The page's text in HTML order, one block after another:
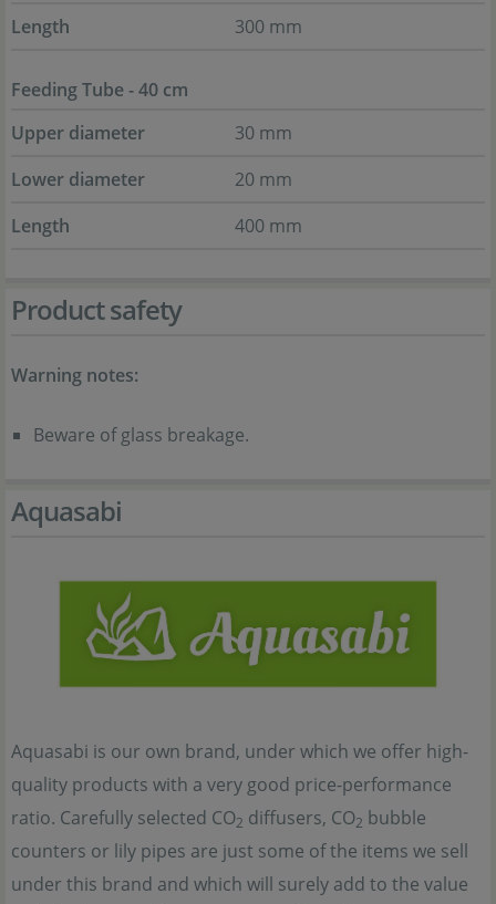
Length 300 mm
Feeding Tube - 40 cm
Upper diameter
30 mm
Lower diameter
20 mm
Length
400 mm
Product safety
Warning notes:
Beware of glass breakage.
Aquasabi
Aquasabi is our own brand, under which we offer high-
quality products with a very good price-performance
ratio. Carefully selected CO2 diffusers, CO2 bubble
counters or lily pipes are just some of the items we sell
under this brand and which will surely add to the value